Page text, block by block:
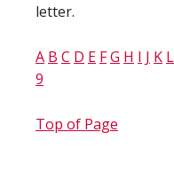
letter.
A B C D E FG H I J K L
9
Top of Page